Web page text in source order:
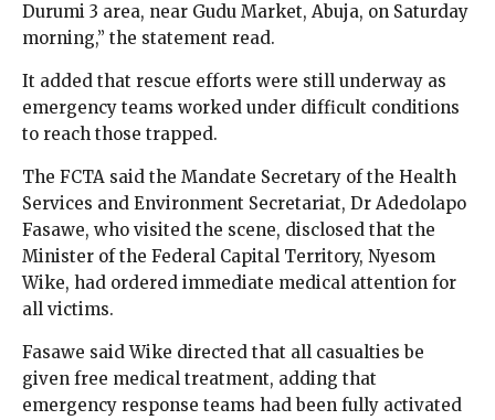
Durumi 3 area, near Gudu Market, Abuja, on Saturday
morning,” the statement read.
It added that rescue efforts were still underway as
emergency teams worked under difficult conditions
to reach those trapped.
The FCTA said the Mandate Secretary of the Health
Services and Environment Secretariat, Dr Adedolapo
Fasawe, who visited the scene, disclosed that the
Minister of the Federal Capital Territory, Nyesom
Wike, had ordered immediate medical attention for
all victims.
Fasawe said Wike directed that all casualties be
given free medical treatment, adding that
emergency response teams had been fully activated